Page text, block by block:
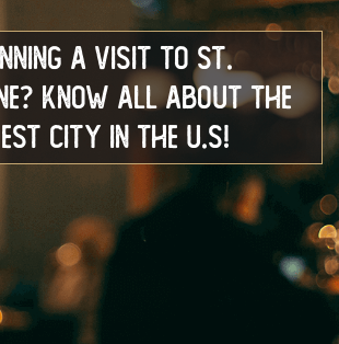
a Visit to St.
Know All About the
City in the U.S!